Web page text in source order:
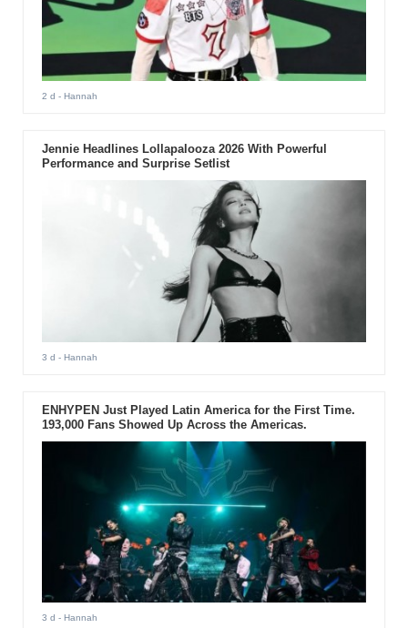
2 d - Hannah
Jennie Headlines Lollapalooza 2026 With Powerful
Performance and Surprise Setlist
3 d - Hannah
ENHYPEN Just Played Latin America for the First Time.
193,000 Fans Showed Up Across the Americas.
3 d - Hannah